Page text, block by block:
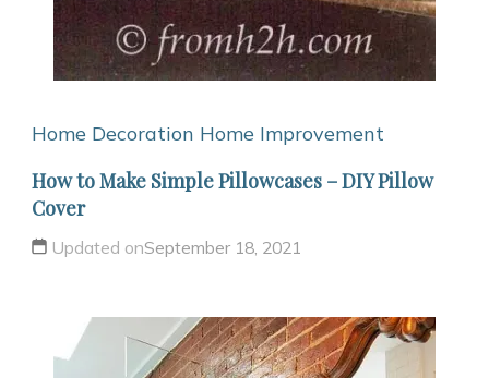
Home Decoration Home Improvement
How to Make Simple Pillowcases – DIY Pillow
Cover
Updated onSeptember 18, 2021